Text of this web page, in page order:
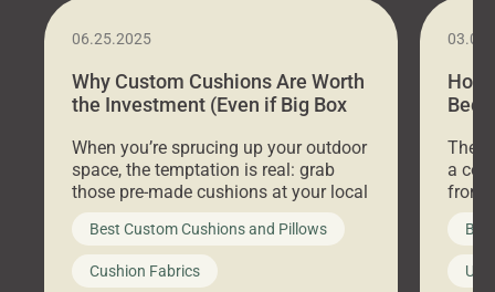
06.25.2025
Why Custom Cushions Are Worth
the Investment (Even if Big Box
When you’re sprucing up your outdoor
space, the temptation is real: grab
those pre-made cushions at your local
big-box store, toss them on your
furniture, and call it a day. But what
looks like a simple shortcut often
leads to a messy look, frustration,
Best Custom Cushions and Pillows
Cushion Fabrics
How
Bed
a
front